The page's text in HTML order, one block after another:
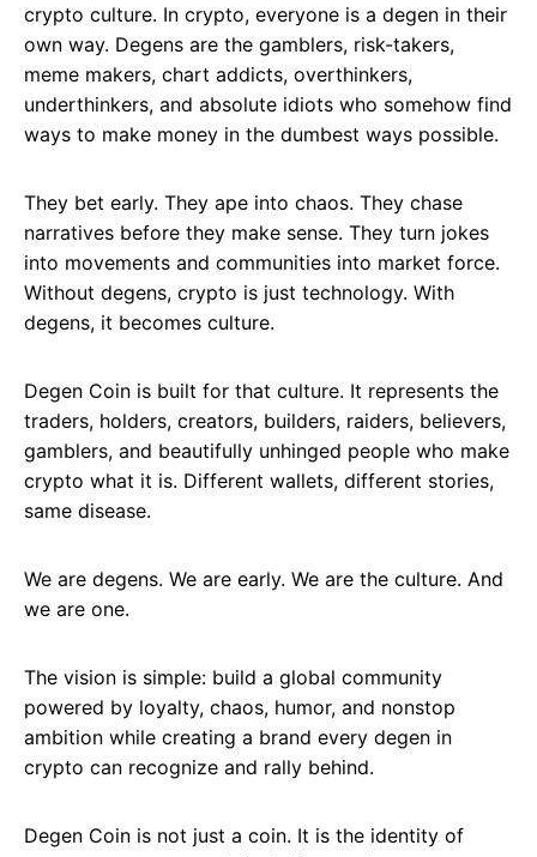
crypto culture. In crypto, everyone is a degen in their
own way. Degens are the gamblers, risk-takers,
meme makers, chart addicts, overthinkers,
underthinkers, and absolute idiots who somehow find
ways to make money in the dumbest ways possible.
They bet early. They ape into chaos. They chase
narratives before they make sense. They turn jokes
into movements and communities into market force.
Without degens, crypto is just technology. With
degens, it becomes culture.
Degen Coin is built for that culture. It represents the
traders, holders, creators, builders, raiders, believers,
gamblers, and beautifully unhinged people who make
crypto what it is. Different wallets, different stories,
same disease.
We are degens. We are early. We are the culture. And
we are one.
The vision is simple: build a global community
powered by loyalty, chaos, humor, and nonstop
ambition while creating a brand every degen in
crypto can recognize and rally behind.
Degen Coin is not just a coin. It is the identity of